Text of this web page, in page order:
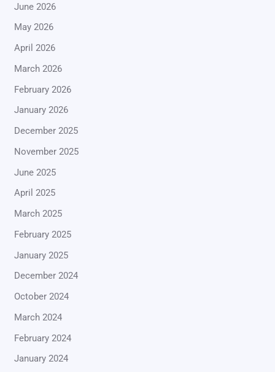
June 2026
May 2026
April 2026
March 2026
February 2026
January 2026
December 2025
November 2025
June 2025
April 2025
March 2025
February 2025
January 2025
December 2024
October 2024
March 2024
February 2024
January 2024